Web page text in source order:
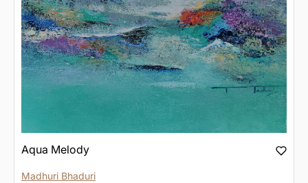
Aqua Melody
Madhuri Bhaduri